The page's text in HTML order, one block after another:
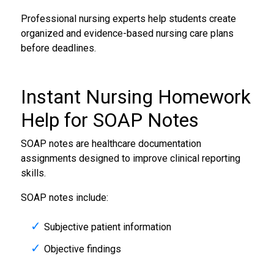
Professional nursing experts help students create
organized and evidence-based nursing care plans
before deadlines.
Instant Nursing Homework
Help for SOAP Notes
SOAP notes are healthcare documentation
assignments designed to improve clinical reporting
skills.
SOAP notes include:
Subjective patient information
Objective findings